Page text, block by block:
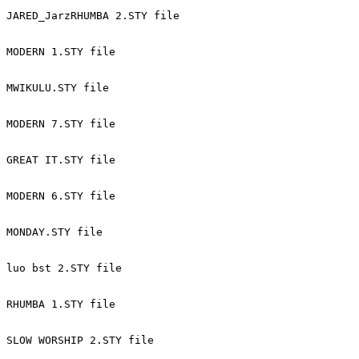
JARED_JarzRHUMBA 2.STY file
MODERN 1.STY file
MWIKULU.STY file
MODERN 7.STY file
GREAT IT.STY file
MODERN 6.STY file
MONDAY.STY file
luo bst 2.STY file
RHUMBA 1.STY file
SLOW WORSHIP 2.STY file